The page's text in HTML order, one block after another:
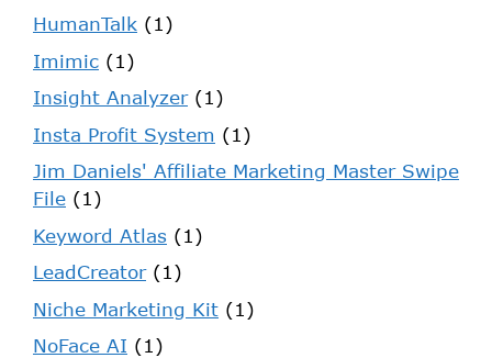
HumanTalk (1)
Imimic (1)
Insight Analyzer(1)
Insta Profit System (1)
Jim Daniels' Affiliate Marketing Master Swipe
File (1)
Keyword Atlas (1)
LeadCreator(1)
Niche Marketing Kit (1)
NoFace AI (1)